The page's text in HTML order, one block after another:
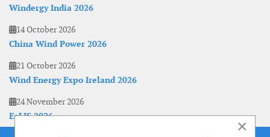
Windergy India 2026
14 October 2026
China Wind Power 2026
21 October 2026
Wind Energy Expo Ireland 2026
24 November 2026
EoLIS 2026
×